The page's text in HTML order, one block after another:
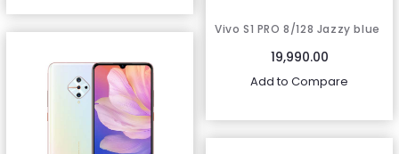
Vivo S1 PRO 8/128 Jazzy blue
19,990.00
Add to Compare